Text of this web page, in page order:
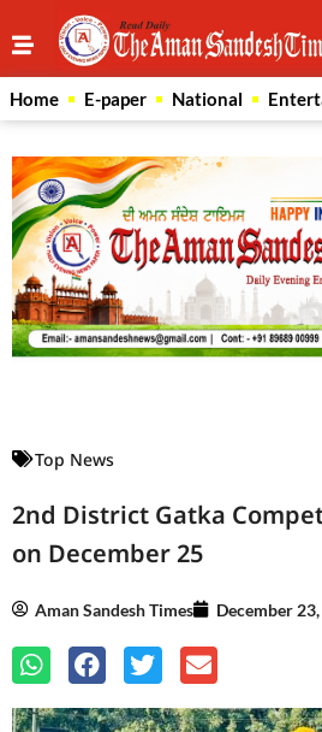
Home E-paper National
Top News
2nd District Gatka
on December 25
Aman Sandesh Times December